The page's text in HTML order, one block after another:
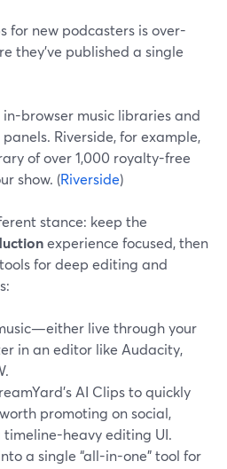
for new podcasters is over-
they’ve published a single
browser music libraries and
Riverside, for example,
of over 1,000 royalty-free
show. (Riverside)
stance: keep the
experience focused, then
for deep editing and
live through your
in an editor like Audacity,
AI Clips to quickly
promoting on social,
heavy editing UI.
a single “all-in-one” tool for